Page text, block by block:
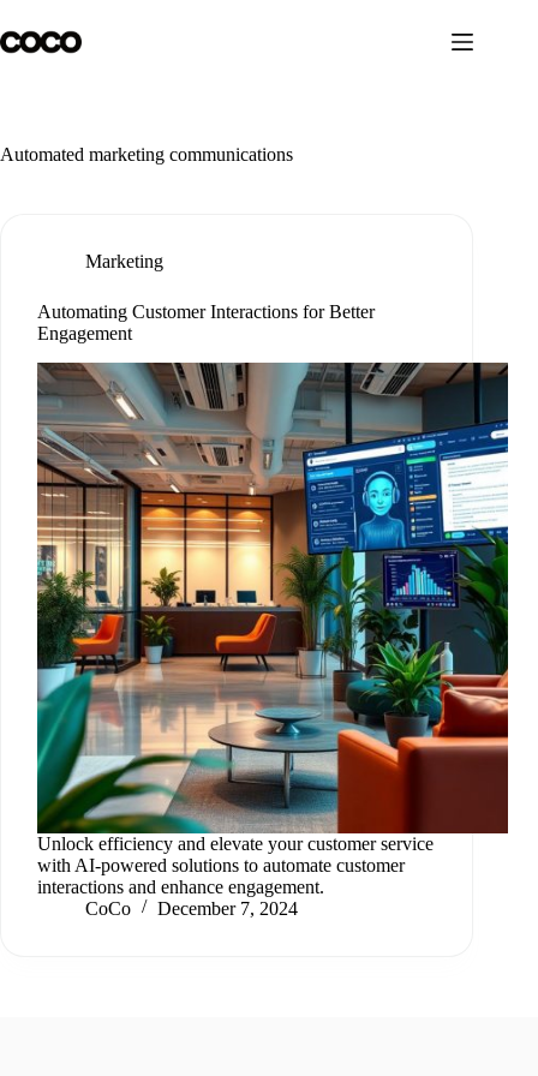
to
content
Automated marketing communications
Marketing
Automating Customer Interactions for Better
Engagement
Unlock efficiency and elevate your customer service
with AI-powered solutions to automate customer
interactions and enhance engagement.
CoCo
December 7, 2024